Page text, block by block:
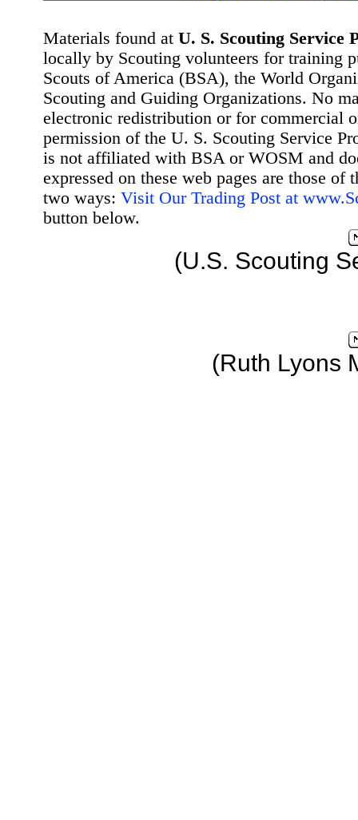
Materials found at U. S. Scouting Service
locally by Scouting volunteers for training
Scouts of America (BSA), the World
Scouting and Guiding Organizations. No
electronic redistribution or for commercial
permission of the U. S. Scouting Service
is not affiliated with BSA or WOSM and
expressed on these web pages are those
two ways: Visit Our Trading Post at
button below.
(U.S. Scouting
(Ruth Lyons